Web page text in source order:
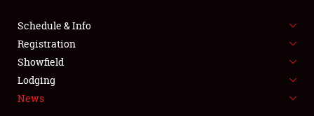
FLEA MARKET & CAR CORRAL
SPONSORSHIP
LODGING
Schedule & Info
Registration
Showfield
Lodging
News